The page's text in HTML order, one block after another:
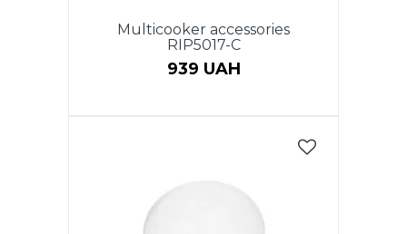
Multicooker accessories
RIP5017-C
939 UAH